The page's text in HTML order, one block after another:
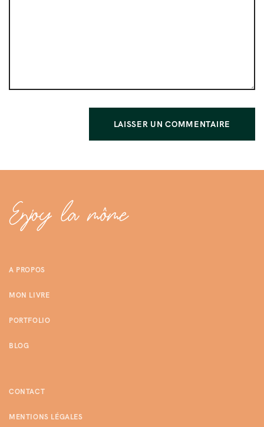
A PROPOS
MON LIVRE
PORTFOLIO
BLOG
CONTACT
MENTIONS LÉGALES